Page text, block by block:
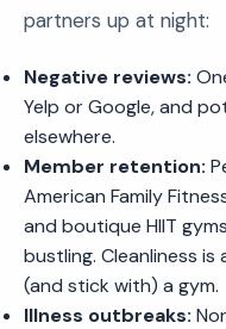
partners up at night:
Negative reviews:
Yelp or Google, and
elsewhere.
Member retention:
American Family
and boutique HIIT
bustling. Cleanliness
(and stick with) a gym.
Illness outbreaks: